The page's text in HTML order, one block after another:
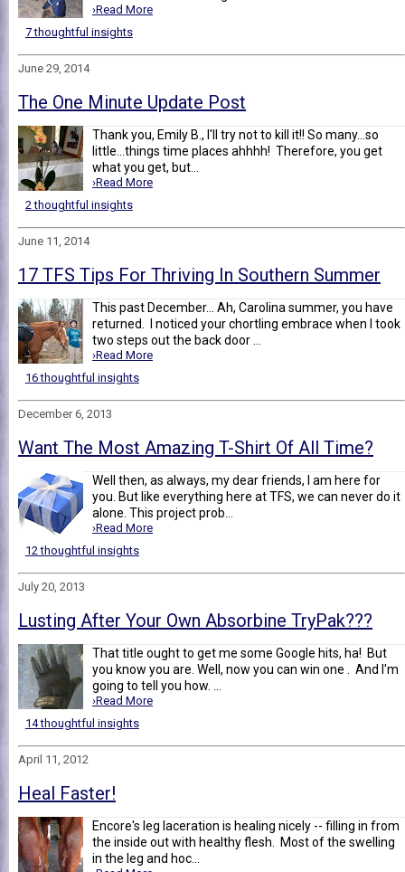
›Read More
7 thoughtful insights
June 29, 2014
The One Minute Update Post
Thank you, Emily B., I'll try not to kill it!! So many...so
little...things time places ahhhh! Therefore, you get
what you get, but...
›Read More
2 thoughtful insights
June 11, 2014
17 TFS Tips For Thriving In Southern Summer
This past December... Ah, Carolina summer, you have
returned. I noticed your chortling embrace when I took
two steps out the back door ...
›Read More
16 thoughtful insights
December 6, 2013
Want The Most Amazing T-Shirt Of All Time?
Well then, as always, my dear friends, I am here for
you. But like everything here at TFS, we can never do it
alone. This project prob...
›Read More
12 thoughtful insights
July 20, 2013
Lusting After Your Own Absorbine TryPak???
That title ought to get me some Google hits, ha! But
you know you are. Well, now you can win one . And I'm
going to tell you how. ...
›Read More
14 thoughtful insights
April 11, 2012
Heal Faster!
Encore's leg laceration is healing nicely -- filling in from
the inside out with healthy flesh. Most of the swelling
in the leg and hoc...